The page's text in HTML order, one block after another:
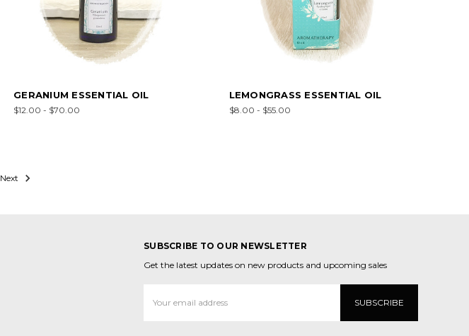
GERANIUM ESSENTIAL OIL
$12.00 - $70.00
LEMONGRASS ESSENTIAL OIL
$8.00 - $55.00
Next
SUBSCRIBE TO OUR NEWSLETTER
Get the latest updates on new products and upcoming sales
Address